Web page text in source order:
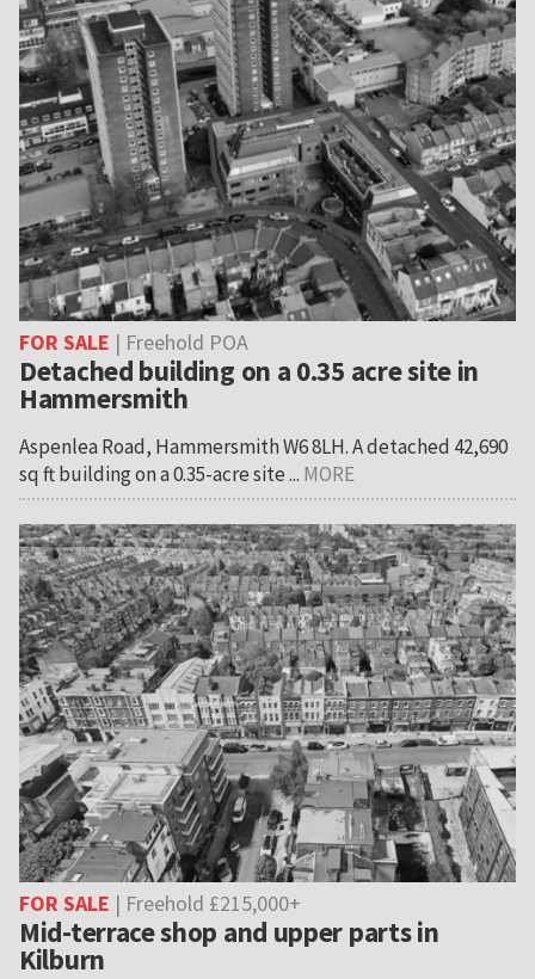
FOR SALE | Freehold POA
Detached building on a 0.35 acre site in
Hammersmith
Aspenlea Road, Hammersmith W6 8LH. A detached 42,690
sq ft building on a 0.35-acre site ... MORE
FOR SALE | Freehold £215,000+
Mid-terrace shop and upper parts in
Kilburn